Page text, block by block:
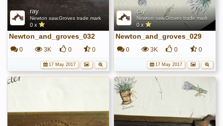
ray
Newton saw,Groves trade mark
0 x
Newton_and_groves_032
0 3K 0 0
17 May 2017
ray
Newton saw,Groves trade mark
0 x
Newton_and_groves_029
0 3K 0 0
17 May 2017